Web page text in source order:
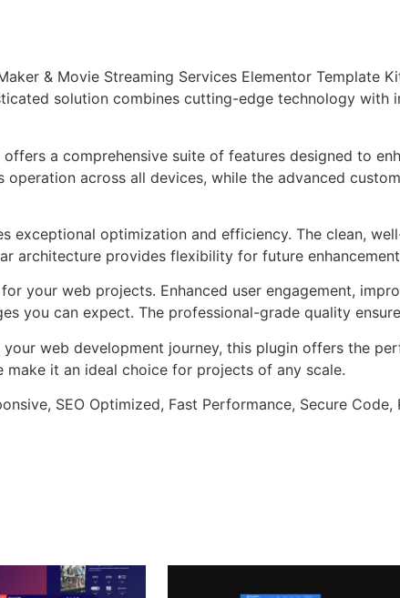
& Movie Streaming Services Elementor Template
solution combines cutting-edge technology with
a comprehensive suite of features designed to
operation across all devices, while the advanced
exceptional optimization and efficiency. The clean,
architecture provides flexibility for future
your web projects. Enhanced user engagement,
you can expect. The professional-grade quality
web development journey, this plugin offers the
it an ideal choice for projects of any scale.
SEO Optimized, Fast Performance, Secure